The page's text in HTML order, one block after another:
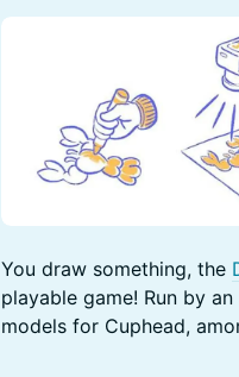
You draw something, the
playable game! Run by
models for Cuphead,